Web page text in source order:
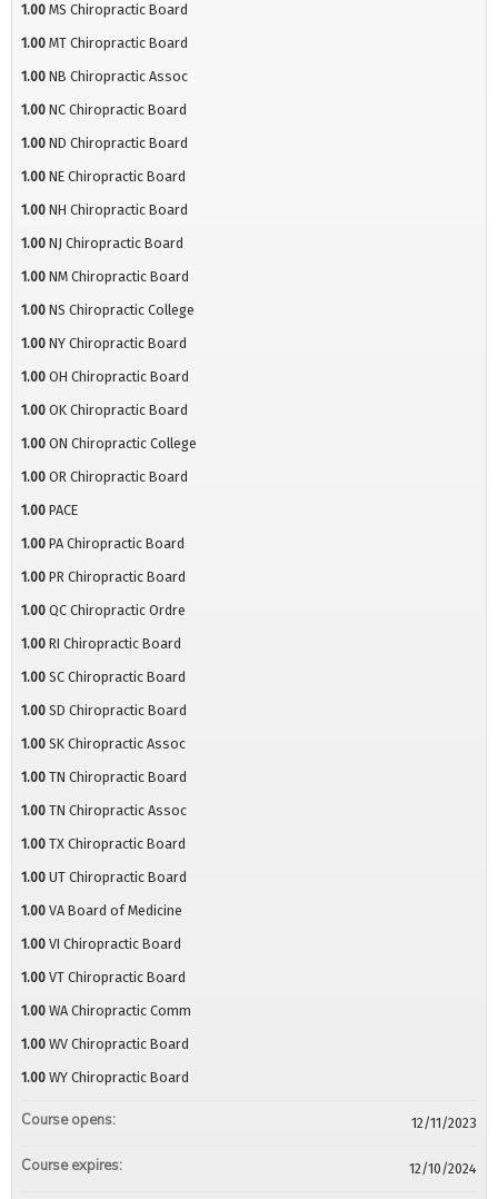
1.00 MS Chiropractic Board
1.00 MT Chiropractic Board
1.00 NB Chiropractic Assoc
1.00 NC Chiropractic Board
1.00 ND Chiropractic Board
1.00 NE Chiropractic Board
1.00 NH Chiropractic Board
1.00 NJ Chiropractic Board
1.00 NM Chiropractic Board
1.00 NS Chiropractic College
1.00 NY Chiropractic Board
1.00 OH Chiropractic Board
1.00 OK Chiropractic Board
1.00 ON Chiropractic College
1.00 OR Chiropractic Board
1.00 PACE
1.00 PA Chiropractic Board
1.00 PR Chiropractic Board
1.00 QC Chiropractic Ordre
1.00 RI Chiropractic Board
1.00 SC Chiropractic Board
1.00 SD Chiropractic Board
1.00 SK Chiropractic Assoc
1.00 TN Chiropractic Board
1.00 TN Chiropractic Assoc
1.00 TX Chiropractic Board
1.00 UT Chiropractic Board
1.00 VA Board of Medicine
1.00 VI Chiropractic Board
1.00 VT Chiropractic Board
1.00 WA Chiropractic Comm
1.00 WV Chiropractic Board
1.00 WY Chiropractic Board
Course opens: 12/11/2023
Course expires: 12/10/2024